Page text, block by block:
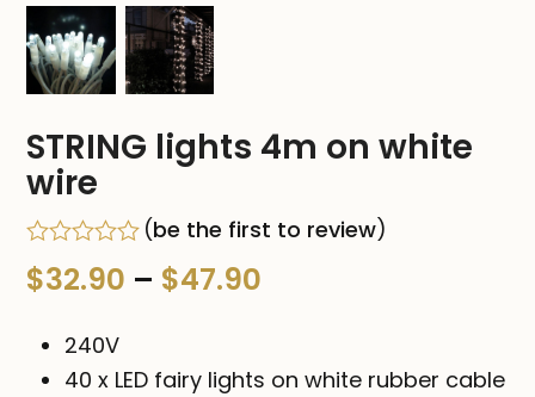
STRING lights 4m on white
wire
Rated
0
(be the first to review)
$32.90 – $47.90
$32.90
240V
40 x LED fairy lights on white rubber cable